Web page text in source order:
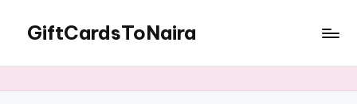
content
GiftCardsToNaira
Cards